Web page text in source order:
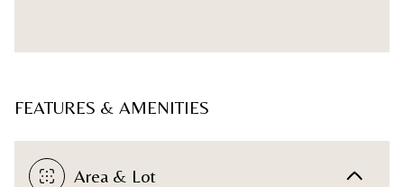
FEATURES & AMENITIES
Area & Lot